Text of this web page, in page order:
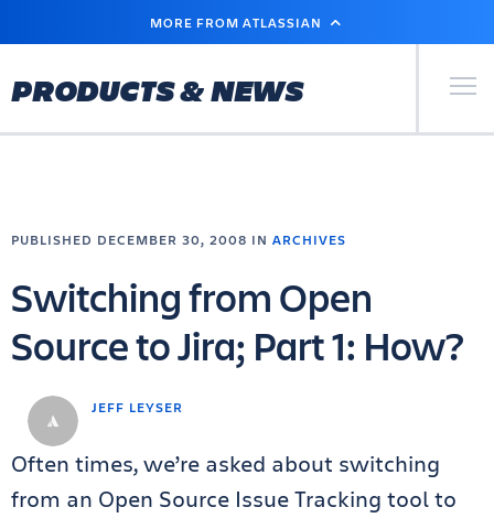
MAIN
MORE FROM ATLASSIAN
PRODUCTS & NEWS Primary
JEFF LEYSER
PUBLISHED DECEMBER 30, 2008 IN ARCHIVES
Switching from Open
Source to Jira; Part 1: How?
Often times, we’re asked about switching
from an Open Source Issue Tracking tool to